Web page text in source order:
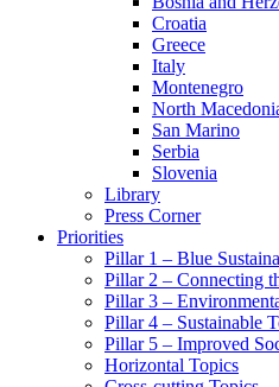
Croatia
Greece
Italy
Montenegro
North
San Marino
Serbia
Slovenia
Library
Press Corner
Priorities
Pillar 1 – Blue
Pillar 2 – Connecting
Pillar 3 –
Pillar 4 – Sustainable
Pillar 5 – Improved
Horizontal Topics